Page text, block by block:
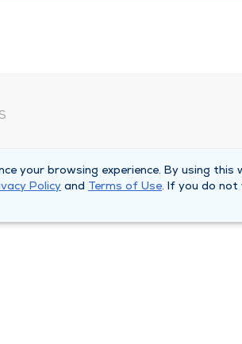
Address
your browsing experience. By using this
Policy and Terms of Use. If you do